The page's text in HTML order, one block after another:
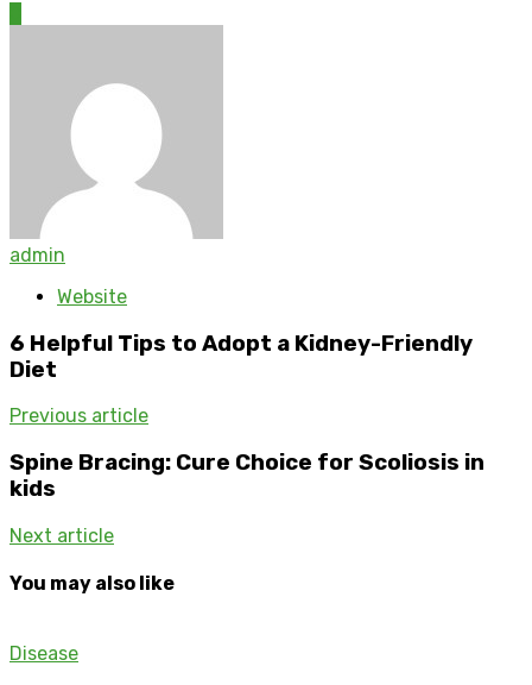
admin
Website
6 Helpful Tips to Adopt a Kidney-Friendly
Diet
Previous article
Spine Bracing: Cure Choice for Scoliosis in
kids
Next article
You may also like
Disease